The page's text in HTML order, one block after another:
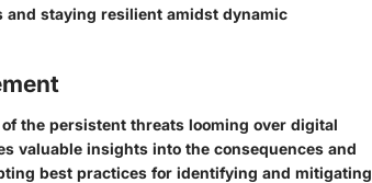
staying resilient amidst dynamic
the persistent threats looming over digital
valuable insights into the consequences and
best practices for identifying and mitigating